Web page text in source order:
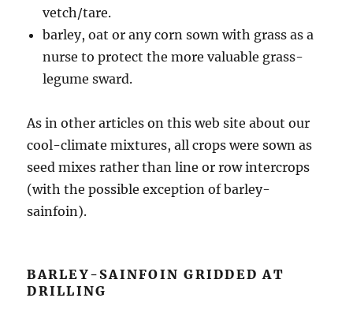
vetch/tare.
barley, oat or any corn sown with grass as a
nurse to protect the more valuable grass-
legume sward.
As in other articles on this web site about our
cool-climate mixtures, all crops were sown as
seed mixes rather than line or row intercrops
(with the possible exception of barley-
sainfoin).
BARLEY-SAINFOIN GRIDDED AT
DRILLING